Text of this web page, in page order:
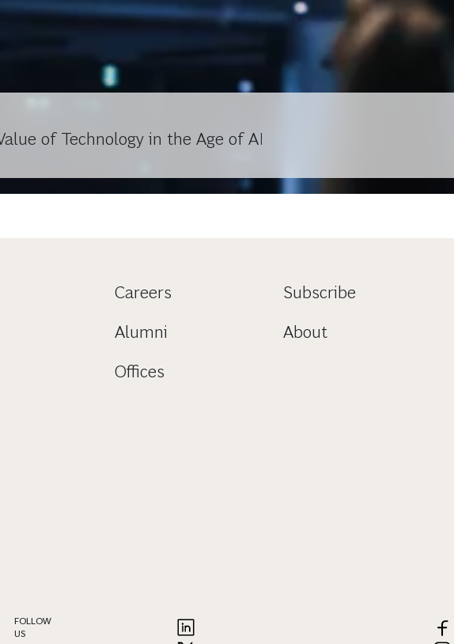
of Technology in the Age of AI
Careers
Alumni
Offices
Subscribe
About
FOLLOW
US